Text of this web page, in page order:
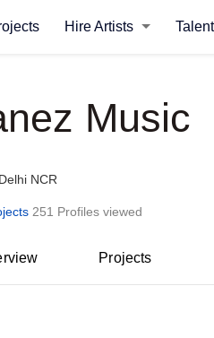
Hire Artists
Music
Delhi NCR
251 Profiles viewed
Projects